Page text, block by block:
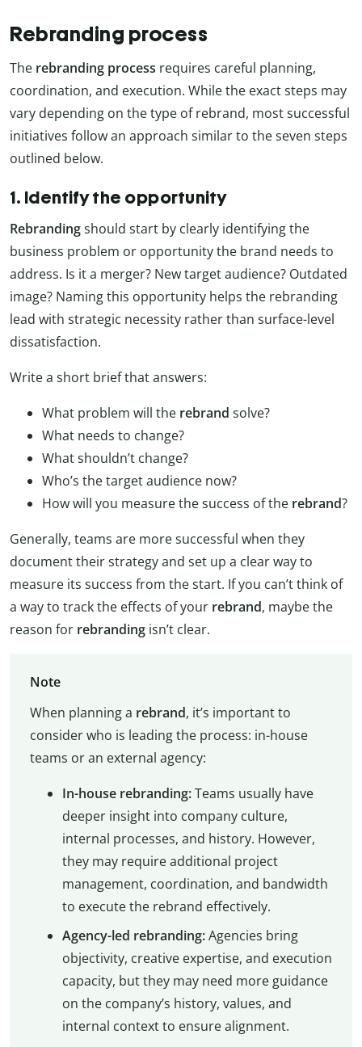
Rebranding process
The rebranding process requires careful planning,
coordination, and execution. While the exact steps may
vary depending on the type of rebrand, most successful
initiatives follow an approach similar to the seven steps
outlined below.
1. Identify the opportunity
Rebrandingshould start by clearly identifying the
business problem or opportunity the brand needs to
address. Is it a merger? New target audience? Outdated
image? Naming this opportunity helps the rebranding
lead with strategic necessity rather than surface-level
dissatisfaction.
Write a short brief that answers:
What problem will the rebrand solve?
What needs to change?
What shouldn’t change?
Who’s the target audience now?
How will you measure the success of the rebrand?
Generally, teams are more successful when they
document their strategy and set up a clear way to
measure its success from the start. If you can’t think of
a way to track the effects of your rebrand, maybe the
reason for rebranding isn’t clear.
Note
When planning a rebrand, it’s important to
consider who is leading the process: in-house
teams or an external agency:
In-house rebranding:Teams usually have
deeper insight into company culture,
internal processes, and history. However,
they may require additional project
management, coordination, and bandwidth
to execute the rebrand effectively.
Agency-led rebranding:Agencies bring
objectivity, creative expertise, and execution
capacity, but they may need more guidance
on the company’s history, values, and
internal context to ensure alignment.